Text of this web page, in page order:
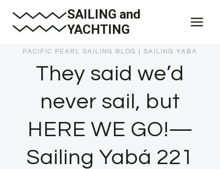
SAILING and
YACHTING
PACIFIC PEARL SAILING BLOG SAILING YABA
They said we’d
never sail, but
HERE WE GO!—
Sailing Yabá 221